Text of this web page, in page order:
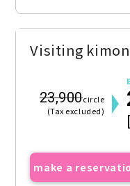
Visiting
23,900circle
(Tax excluded)
make a